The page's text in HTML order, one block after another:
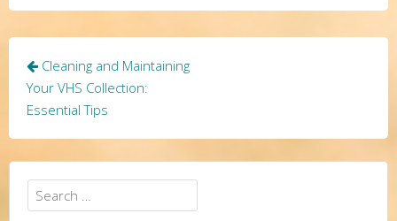
Post
navigation
Cleaning and Maintaining
Your VHS Collection:
Essential Tips
Search
for: